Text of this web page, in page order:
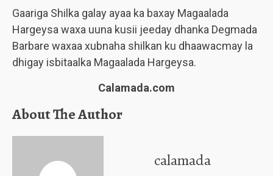
Gaariga Shilka galay ayaa ka baxay Magaalada
Hargeysa waxa uuna kusii jeeday dhanka Degmada
Barbare waxaa xubnaha shilkan ku dhaawacmay la
dhigay isbitaalka Magaalada Hargeysa.
Calamada.com
About The Author
calamada